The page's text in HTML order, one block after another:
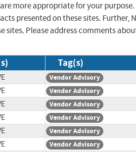
more appropriate for your purpose.
presented on these sites. Further,
sites. Please address comments
Tag(s)
Vendor Advisory
Vendor Advisory
Vendor Advisory
Vendor Advisory
Vendor Advisory
Vendor Advisory